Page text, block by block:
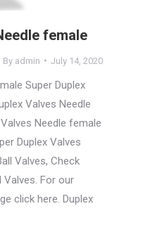
female
By admin July 14, 2020
Super Duplex
Valves Needle
Needle female
Duplex Valves
Valves, Check
Valves. For our
click here. Duplex